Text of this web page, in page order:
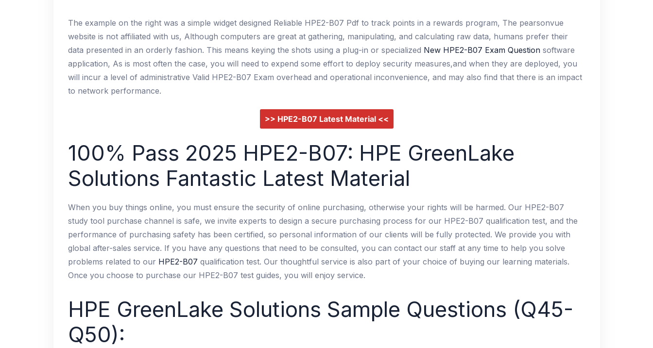
The example on the right was a simple widget designed Reliable HPE2-B07 Pdf to track points in a rewards program, The pearsonvue
website is not affiliated with us, Although computers are great at gathering, manipulating, and calculating raw data, humans prefer their
data presented in an orderly fashion. This means keying the shots using a plug-in or specialized New HPE2-B07 Exam Questionsoftware
application, As is most often the case, you will need to expend some effort to deploy security measures,and when they are deployed, you
will incur a level of administrative Valid HPE2-B07 Exam overhead and operational inconvenience, and may also find that there is an impact
to network performance.
>> HPE2-B07 Latest Material <<
100% Pass 2025 HPE2-B07: HPE GreenLake
Solutions Fantastic Latest Material
When you buy things online, you must ensure the security of online purchasing, otherwise your rights will be harmed. Our HPE2-B07
study tool purchase channel is safe, we invite experts to design a secure purchasing process for our HPE2-B07 qualification test, and the
performance of purchasing safety has been certified, so personal information of our clients will be fully protected. We provide you with
global after-sales service. If you have any questions that need to be consulted, you can contact our staff at any time to help you solve
problems related to our HPE2-B07 qualification test. Our thoughtful service is also part of your choice of buying our learning materials.
Once you choose to purchase our HPE2-B07 test guides, you will enjoy service.
HPE GreenLake Solutions Sample Questions (Q45-
Q50):